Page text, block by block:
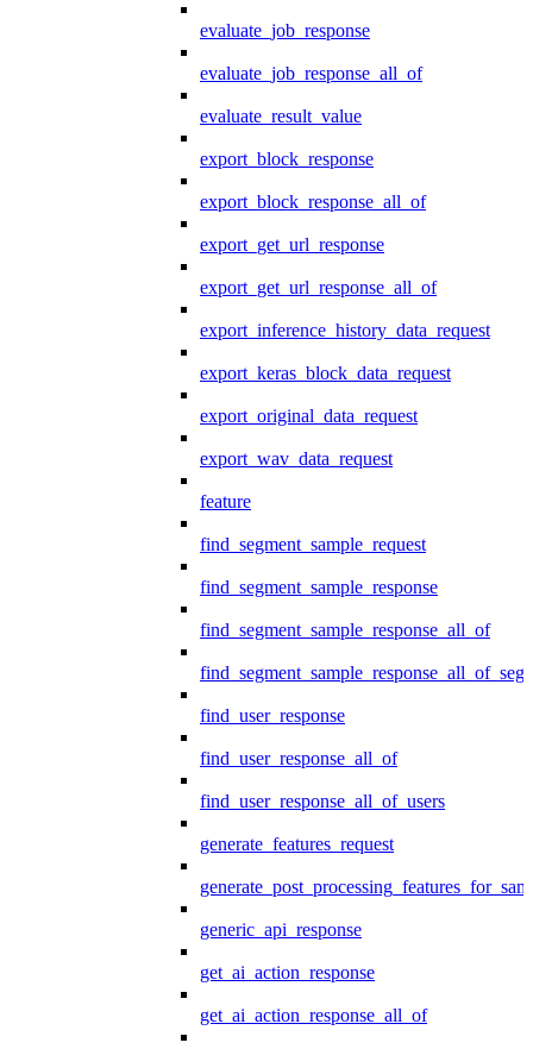
evaluate_job_response
evaluate_job_response_all_of
evaluate_result_value
export_block_response
export_block_response_all_of
export_get_url_response
export_get_url_response_all_of
export_inference_history_data_request
export_keras_block_data_request
export_original_data_request
export_wav_data_request
feature
find_segment_sample_request
find_segment_sample_response
find_segment_sample_response_all_of
find_user_response
find_user_response_all_of
find_user_response_all_of_users
generate_features_request
generic_api_response
get_ai_action_response
get_ai_action_response_all_of